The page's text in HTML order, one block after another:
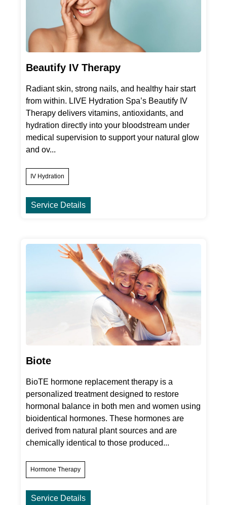
Beautify IV Therapy
Radiant skin, strong nails, and healthy hair start
from within. LIVE Hydration Spa’s Beautify IV
Therapy delivers vitamins, antioxidants, and
hydration directly into your bloodstream under
medical supervision to support your natural glow
and ov...
IV Hydration
Service Details
Biote
BioTE hormone replacement therapy is a
personalized treatment designed to restore
hormonal balance in both men and women using
bioidentical hormones. These hormones are
derived from natural plant sources and are
chemically identical to those produced...
Hormone Therapy
Service Details